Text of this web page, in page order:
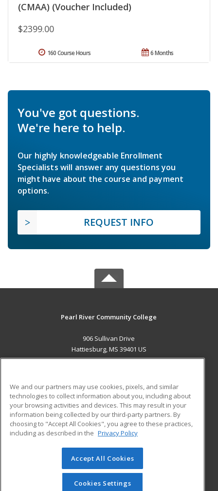
(CMAA) (Voucher Included)
$2399.00
6 Months
160 Course Hours
You've got questions.
We're here to help.
Our highly knowledgeable Enrollment
Specialists will answer any questions you
might have about the course and payment
options.
REQUEST INFO
Pearl River Community College
906 Sullivan Drive
Hattiesburg, MS 39401 US
ADDITIONAL RESOURCES
Military
Financial Assistance
Help
Student Blog
© 2026 ed2go, a division of Cengage Learning. All rights
reserved. The material on this site cannot be reproduced or
redistributed unless you have obtained prior written
We and our partners may use cookies, pixels, and similar
technologies to collect information about you, including about
your browsing activities and devices. This may result in your
information being collected by our third-party partners. By
choosing to "Accept All Cookies", you agree to these practices,
including as described in the Privacy Policy
Accept All Cookies
Cookies Settings